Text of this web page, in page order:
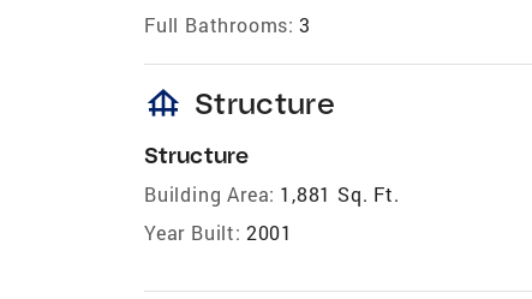
Full Bathrooms: 3
foundation Structure
Structure
Building Area: 1,881 Sq. Ft.
Year Built: 2001